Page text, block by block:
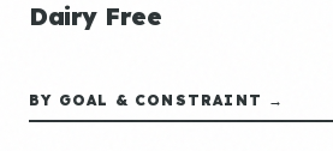
Dairy Free
BY GOAL & CONSTRAINT →